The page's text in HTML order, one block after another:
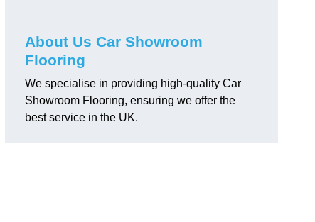
About Us Car Showroom
Flooring
We specialise in providing high-quality Car
Showroom Flooring, ensuring we offer the
best service in the UK.